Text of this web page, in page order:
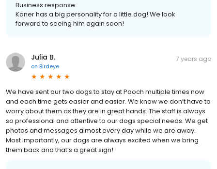
Business response:
Kaner has a big personality for a little dog! We look
forward to seeing him again soon!
Julia B.
on Birdeye
7 years ago
We have sent our two dogs to stay at Pooch multiple times now
and each time gets easier and easier. We know we don’t have to
worry about them as they are in great hands. The staff is always
so professional and attentive to our dogs special needs. We get
photos and messages almost every day while we are away.
Most importantly, our dogs are always excited when we bring
them back and that’s a great sign!